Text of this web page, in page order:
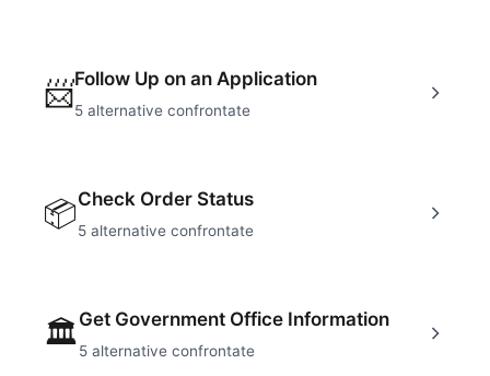
📨Follow Up on an Application
5 alternative confrontate
📦Check Order Status
5 alternative confrontate
🏛Get Government Office Information
5 alternative confrontate